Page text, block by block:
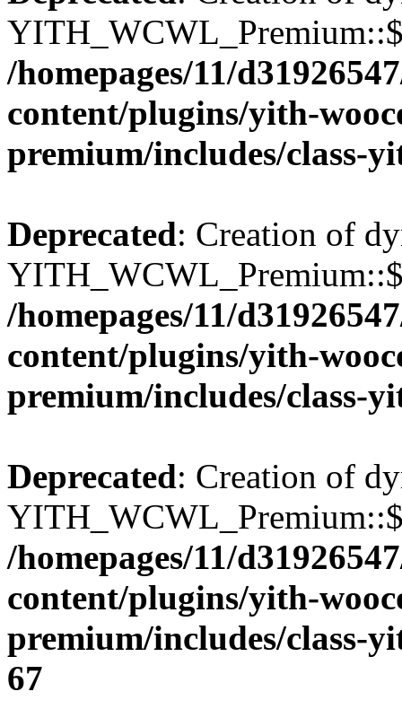
/homepages/11/
content/plugins/yith-
premium/includes/class-
Deprecated: Creation of
/homepages/11/
content/plugins/yith-
premium/includes/class-
Deprecated: Creation of
/homepages/11/
content/plugins/yith-
premium/includes/class-
67